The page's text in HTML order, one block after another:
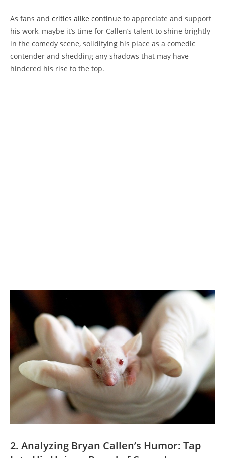
As fans and critics alike continue to appreciate and support
his work, maybe it’s time for Callen’s talent to shine brightly
in the comedy scene, solidifying his place as a comedic
contender and shedding any shadows that may have
hindered his rise to the top.
2. Analyzing Bryan Callen’s Humor: Tap